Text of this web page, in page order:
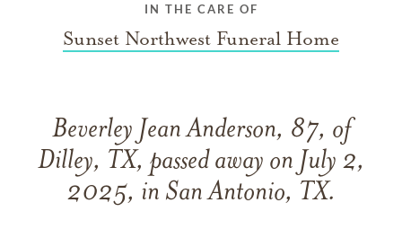
IN THE CARE OF
Sunset Northwest Funeral Home
Beverley Jean Anderson, 87, of
Dilley, TX, passed away on July 2,
2025, in San Antonio, TX.